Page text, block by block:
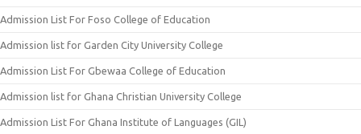
Admission List For Foso College of Education
Admission list for Garden City University College
Admission List For Gbewaa College of Education
Admission list for Ghana Christian University College
Admission List For Ghana Institute of Languages (GIL)